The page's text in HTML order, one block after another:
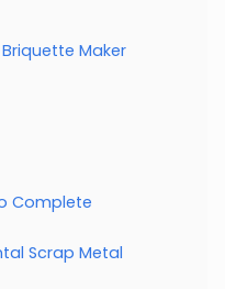
Maker
Complete
Scrap Metal